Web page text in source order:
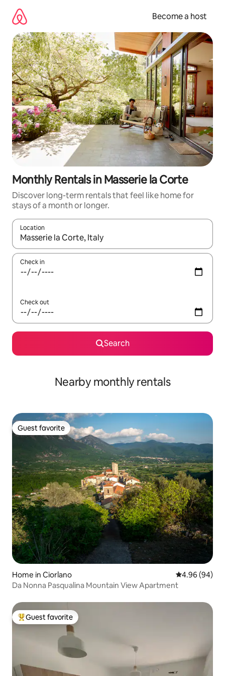
content
Become a host
Monthly Rentals in Masserie la Corte
Discover long-term rentals that feel like home for
stays of a month or longer.
Location
When results are available, navigate with up and down arrow
Check in
Check out
Search
Nearby monthly rentals
Guest favorite
Guest favorite
Home in Ciorlano 4.96 out of 5
4.96 (94)
Da Nonna Pasqualina Mountain View Apartment
Top guest favorite
Guest favorite